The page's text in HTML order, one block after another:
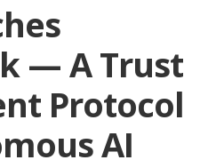
— A Trust
Protocol
AI